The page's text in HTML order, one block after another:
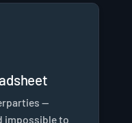
—
impossible to